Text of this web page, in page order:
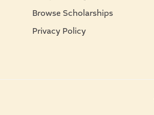
Browse Scholarships
Privacy Policy